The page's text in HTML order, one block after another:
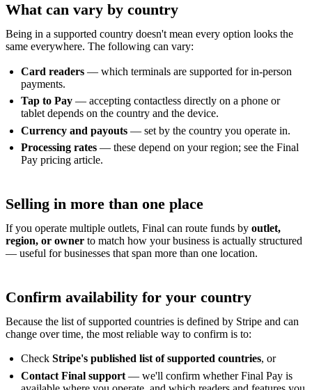
What can vary by country
Being in a supported country doesn't mean every option looks the
same everywhere. The following can vary:
Card readers — which terminals are supported for in-person
payments.
Tap to Pay — accepting contactless directly on a phone or
tablet depends on the country and the device.
Currency and payouts — set by the country you operate in.
Processing rates — these depend on your region; see the Final
Pay pricing article.
Selling in more than one place
If you operate multiple outlets, Final can route funds by outlet,
region, or owner to match how your business is actually structured
— useful for businesses that span more than one location.
Confirm availability for your country
Because the list of supported countries is defined by Stripe and can
change over time, the most reliable way to confirm is to:
CheckStripe's published list of supported countries, or
Contact Final support — we'll confirm whether Final Pay is